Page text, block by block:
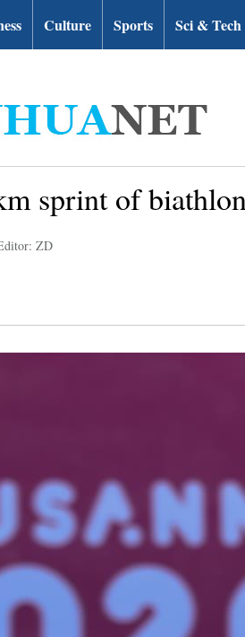
Culture Sports Sci & Tech
sprint of
ZD